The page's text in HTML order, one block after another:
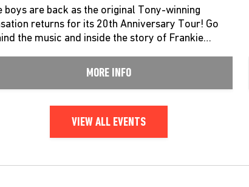
boys are back as the original Tony-winning
returns for its 20th Anniversary Tour! Go
the music and inside the story of Frankie…
MORE INFO
VIEW ALL EVENTS